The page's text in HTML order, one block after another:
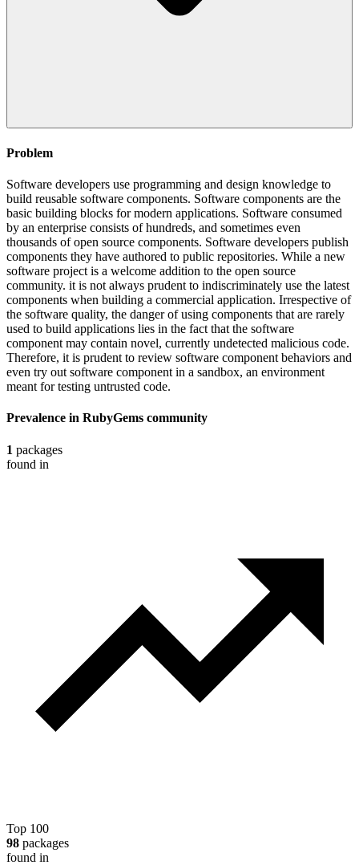
Problem
Software developers use programming and design knowledge to
build reusable software components. Software components are the
basic building blocks for modern applications. Software consumed
by an enterprise consists of hundreds, and sometimes even
thousands of open source components. Software developers publish
components they have authored to public repositories. While a new
software project is a welcome addition to the open source
community. it is not always prudent to indiscriminately use the latest
components when building a commercial application. Irrespective of
the software quality, the danger of using components that are rarely
used to build applications lies in the fact that the software
component may contain novel, currently undetected malicious code.
Therefore, it is prudent to review software component behaviors and
even try out software component in a sandbox, an environment
meant for testing untrusted code.
Prevalence in RubyGems community
1 packages
found in
Top 100
98 packages
found in